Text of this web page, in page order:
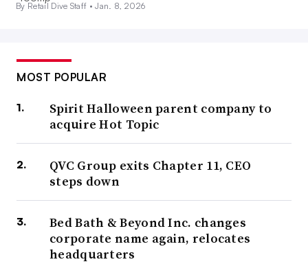
By Retail Dive Staff •Jan. 8, 2026
MOST POPULAR
Spirit Halloween parent company to
acquire Hot Topic
QVC Group exits Chapter 11, CEO
steps down
Bed Bath & Beyond Inc. changes
corporate name again, relocates
headquarters